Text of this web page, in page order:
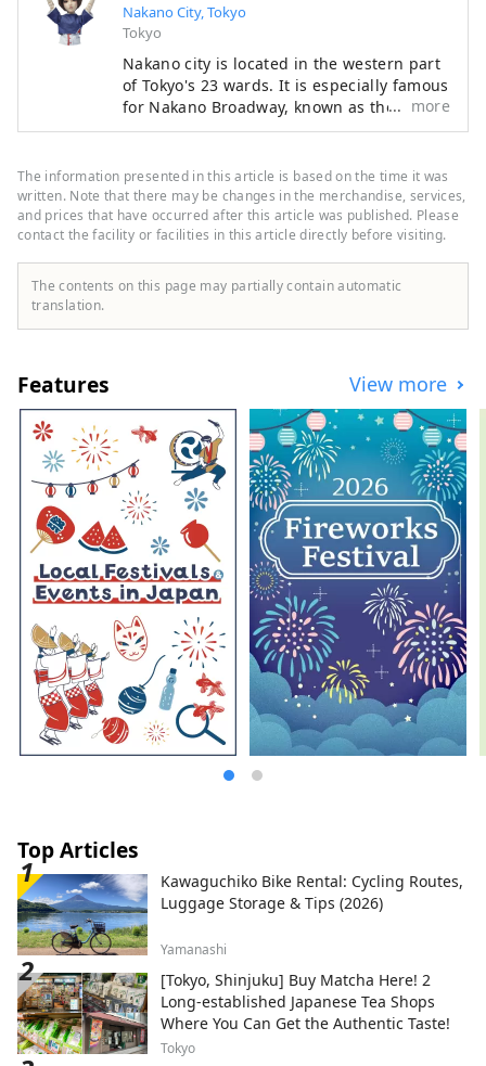
Nakano City, Tokyo
Tokyo
Nakano city is located in the western part
of Tokyo's 23 wards. It is especially famous
for Nakano Broadway, known as the "holy
land" of subculture, but it also has many
shrines and temples and gourmet food.
While the area around Nakano Station is
undergoing a "once in a century"
redevelopment, the town is undergoing
change, and the town is bustling with old-
fashioned, friendly shopping streets,
more
The information presented in this article is based on the time it was
written. Note that there may be changes in the merchandise, services,
and prices that have occurred after this article was published. Please
contact the facility or facilities in this article directly before visiting.
The contents on this page may partially contain automatic
translation.
Features View more
Top Articles
Kawaguchiko Bike Rental: Cycling Routes,
Luggage Storage & Tips (2026)
Yamanashi
[Tokyo, Shinjuku] Buy Matcha Here! 2
Long-established Japanese Tea Shops
Where You Can Get the Authentic Taste!
Tokyo